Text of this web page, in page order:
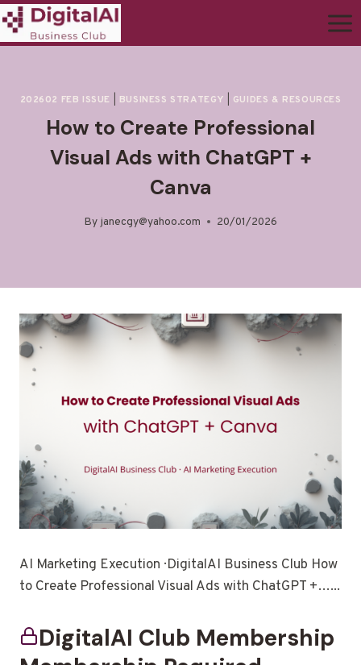
202602 FEB ISSUE BUSINESS STRATEGY GUIDES & RESOURCES
How to Create Professional
Visual Ads with ChatGPT +
Canva
By janecgy@yahoo.com 20/01/2026
AI Marketing Execution · DigitalAI Business Club How
to Create Professional Visual Ads with ChatGPT +…...
DigitalAI Club Membership